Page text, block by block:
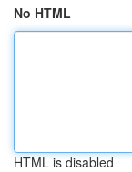
No HTML
HTML is disabled